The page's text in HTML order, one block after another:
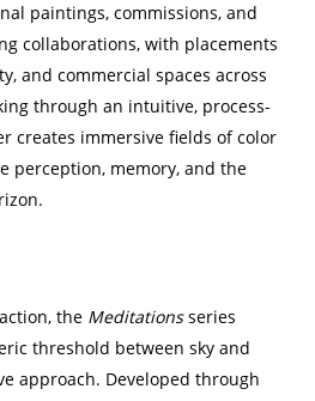
paintings, commissions, and
collaborations, with placements
and commercial spaces across
through an intuitive, process-
creates immersive fields of color
perception, memory, and the
the Meditationsseries
threshold between sky and
approach. Developed through